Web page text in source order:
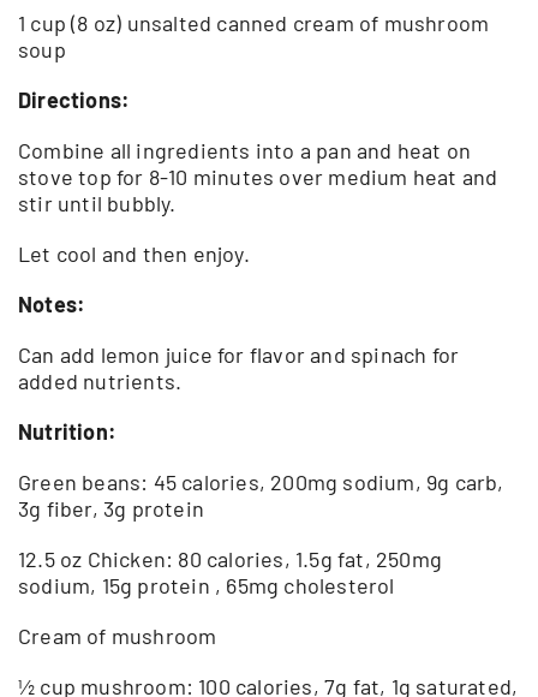
1 cup (8 oz) unsalted canned cream of mushroom
soup
Directions:
Combine all ingredients into a pan and heat on
stove top for 8-10 minutes over medium heat and
stir until bubbly.
Let cool and then enjoy.
Notes:
Can add lemon juice for flavor and spinach for
added nutrients.
Nutrition:
Green beans: 45 calories, 200mg sodium, 9g carb,
3g fiber, 3g protein
12.5 oz Chicken: 80 calories, 1.5g fat, 250mg
sodium, 15g protein , 65mg cholesterol
Cream of mushroom
½ cup mushroom: 100 calories, 7g fat, 1g saturated,